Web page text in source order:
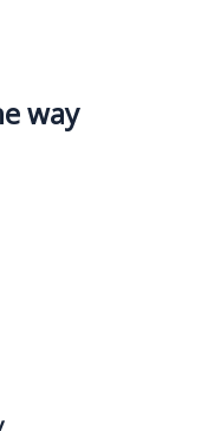
way